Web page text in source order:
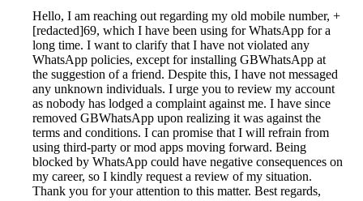
Hello, I am reaching out regarding my old mobile number, +
[redacted]69, which I have been using for WhatsApp for a
long time. I want to clarify that I have not violated any
WhatsApp policies, except for installing GBWhatsApp at
the suggestion of a friend. Despite this, I have not messaged
any unknown individuals. I urge you to review my account
as nobody has lodged a complaint against me. I have since
removed GBWhatsApp upon realizing it was against the
terms and conditions. I can promise that I will refrain from
using third-party or mod apps moving forward. Being
blocked by WhatsApp could have negative consequences on
my career, so I kindly request a review of my situation.
Thank you for your attention to this matter. Best regards,